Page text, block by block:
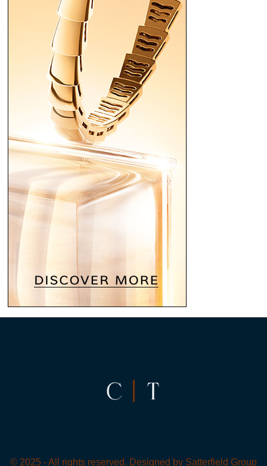
© 2025 - All rights reserved. Designed by Satterfield Group